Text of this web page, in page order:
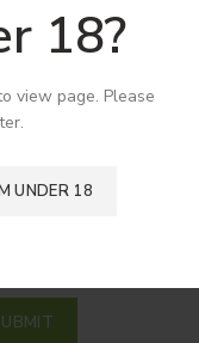
18?
view page. Please
UNDER 18
Save my name, email,